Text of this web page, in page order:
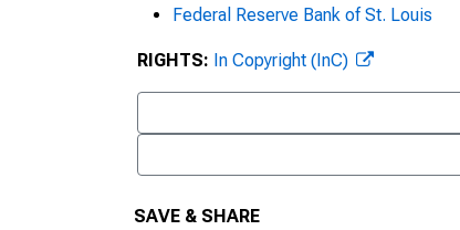
Federal Reserve Bank of St. Louis
RIGHTS: In Copyright (InC)
SAVE & SHARE